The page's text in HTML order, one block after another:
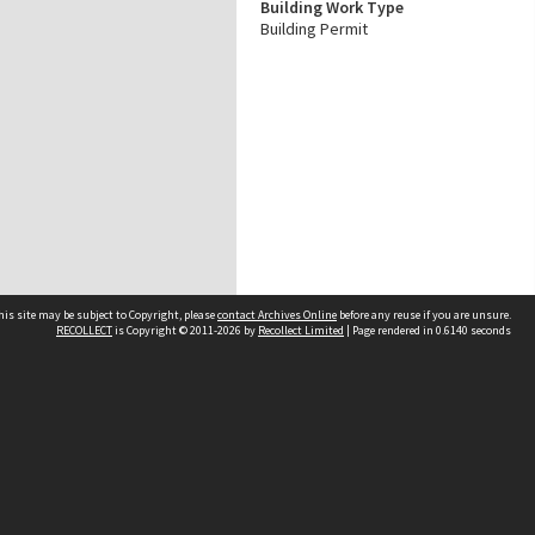
Building Work Type
Building Permit
site may be subject to Copyright, pleasecontact Archives Online before any reuse if you are unsure.
RECOLLECTis Copyright © 2011-2026 by Recollect Limited | Page rendered in 0.6140 seconds